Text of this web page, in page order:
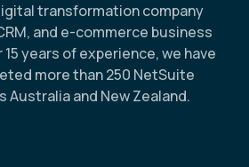
transformation company
and e-commerce business
years of experience, we have
more than 250 NetSuite
and New Zealand.